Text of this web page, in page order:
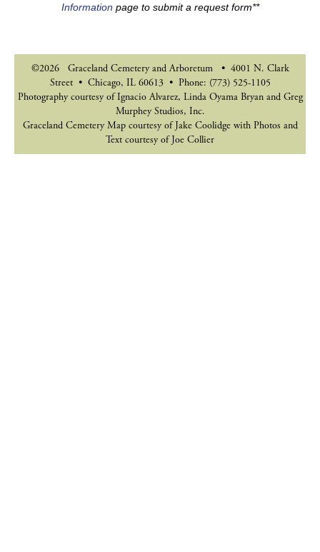
Information page to submit a request form**
©2026 Graceland Cemetery and Arboretum • 4001 N. Clark
Street • Chicago, IL 60613 • Phone: (773) 525-1105
Photography courtesy of Ignacio Alvarez, Linda Oyama Bryan and Greg
Murphey Studios, Inc.
Graceland Cemetery Map courtesy of Jake Coolidge with Photos and
Text courtesy of Joe Collier